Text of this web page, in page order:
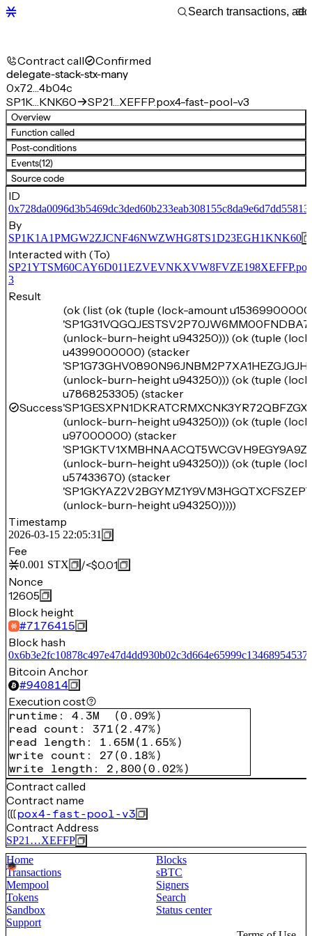
Contract call Confirmed
delegate-stack-stx-many
0x72…4b04c
SP1K…KNK60
SP21…XEFFP.pox4-fast-pool-v3
Overview
Function called
Post-conditions
Events(12)
Source code
ID
By
SP1K1A1PMGW2ZJCNF46NWZWHG8TS1D23EGH1KNK60
Interacted with (To)
3
Result
Success
(ok (list (ok (tuple (lock-amount
(unlock-burn-height u943250))) (ok (tuple
u4399000000) (stacker
(unlock-burn-height u943250))) (ok (tuple
u7868253305) (stacker
(unlock-burn-height u943250))) (ok (tuple
u97000000) (stacker
(unlock-burn-height u943250))) (ok (tuple
u57433670) (stacker
(unlock-burn-height u943250)))))
Timestamp
2026-03-15 22:05:31
Fee
0.001 STX /<$0.01
Nonce
12605
Block height
#7176415
Block hash
Bitcoin Anchor
#940814
Execution cost
runtime : 4.3M (0.09%)
read count : 371 ( 2.47%)
read length : 1.65M ( 1.65%)
write count : 27 (0.18%)
write length : 2,800 (0.02%)
Contract called
Contract name
pox4-fast-pool-v3
Contract Address
SP21…XEFFP
Home
Blocks
Transactions
sBTC
Mempool
Signers
Tokens
Search
Sandbox
Status center
Support